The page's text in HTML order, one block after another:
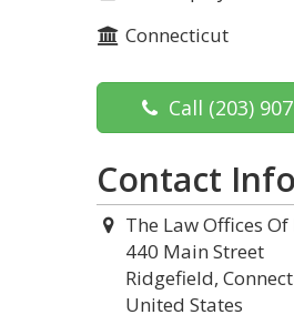
Connecticut
Call (203)
Contact
The Law Offices
440 Main Street
Ridgefield,
United States